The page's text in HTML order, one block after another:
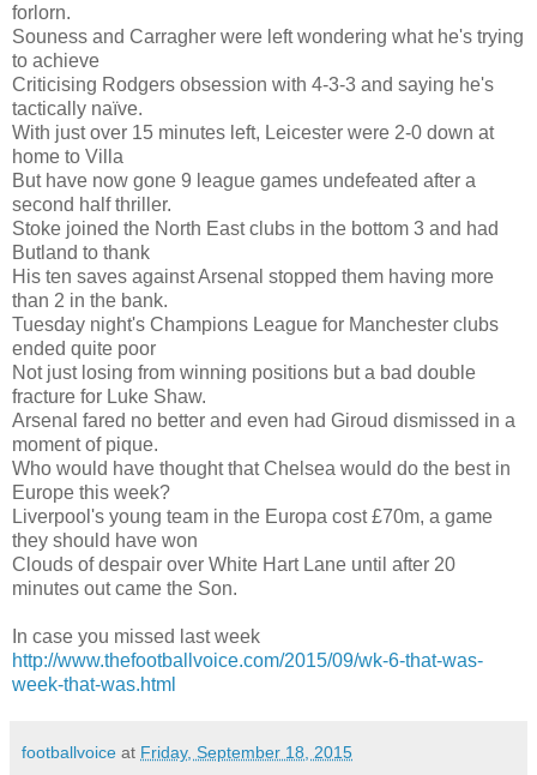
forlorn.
Souness and Carragher were left wondering what he's trying
to achieve
Criticising Rodgers obsession with 4-3-3 and saying he's
tactically naïve.
With just over 15 minutes left, Leicester were 2-0 down at
home to Villa
But have now gone 9 league games undefeated after a
second half thriller.
Stoke joined the North East clubs in the bottom 3 and had
Butland to thank
His ten saves against Arsenal stopped them having more
than 2 in the bank.
Tuesday night's Champions League for Manchester clubs
ended quite poor
Not just losing from winning positions but a bad double
fracture for Luke Shaw.
Arsenal fared no better and even had Giroud dismissed in a
moment of pique.
Who would have thought that Chelsea would do the best in
Europe this week?
Liverpool's young team in the Europa cost £70m, a game
they should have won
Clouds of despair over White Hart Lane until after 20
minutes out came the Son.
In case you missed last week
http://www.thefootballvoice.com/2015/09/wk-6-that-was-
week-that-was.html
footballvoice at Friday, September 18, 2015